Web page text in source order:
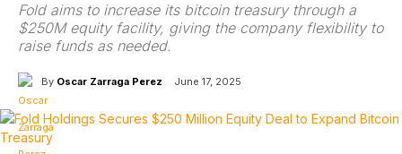
Fold aims to increase its bitcoin treasury through a
$250M equity facility, giving the company flexibility to
raise funds as needed.
By Oscar Zarraga Perez June 17, 2025